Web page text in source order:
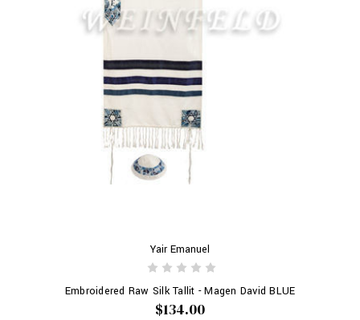
Yair Emanuel
Embroidered Raw Silk Tallit - Magen David BLUE
$134.00